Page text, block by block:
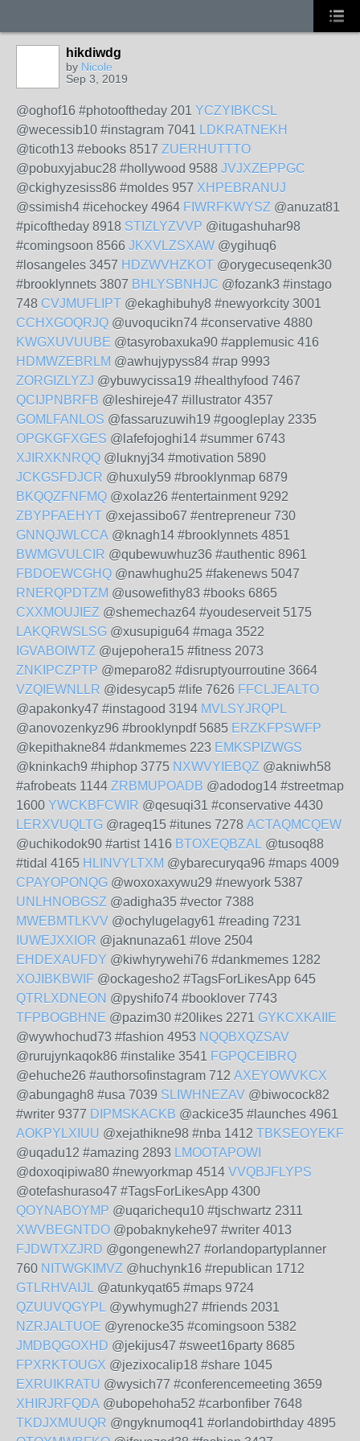
hikdiwdg
by Nicole
Sep 3, 2019
@oghof16 #photooftheday 201 YCZYIBKCSL
@wecessib10 #instagram 7041 LDKRATNEKH
@ticoth13 #ebooks 8517 ZUERHUTTTO
@pobuxyjabuc28 #hollywood 9588 JVJXZEPPGC
@ckighyzesiss86 #moldes 957 XHPEBRANUJ
@ssimish4 #icehockey 4964 FIWRFKWYSZ @anuzat81
#picoftheday 8918 STIZLYZVVP @itugashuhar98
#comingsoon 8566 JKXVLZSXAW @ygihuq6
#losangeles 3457 HDZWVHZKOT @orygecuseqenk30
#brooklynnets 3807 BHLYSBNHJC @fozank3 #instago
748 CVJMUFLIPT @ekaghibuhy8 #newyorkcity 3001
CCHXGOQRJQ @uvoqucikn74 #conservative 4880
KWGXUVUUBE @tasyrobaxuka90 #applemusic 416
HDMWZEBRLM @awhujypyss84 #rap 9993
ZORGIZLYZJ @ybuwycissa19 #healthyfood 7467
QCIJPNBRFB @leshireje47 #illustrator 4357
GOMLFANLOS @fassaruzuwih19 #googleplay 2335
OPGKGFXGES @lafefojoghi14 #summer 6743
XJIRXKNRQQ @luknyj34 #motivation 5890
JCKGSFDJCR @huxuly59 #brooklynmap 6879
BKQQZFNFMQ @xolaz26 #entertainment 9292
ZBYPFAEHYT @xejassibo67 #entrepreneur 730
GNNQJWLCCA @knagh14 #brooklynnets 4851
BWMGVULCIR @qubewuwhuz36 #authentic 8961
FBDOEWCGHQ @nawhughu25 #fakenews 5047
RNERQPDTZM @usowefithy83 #books 6865
CXXMOUJIEZ @shemechaz64 #youdeserveit 5175
LAKQRWSLSG @xusupigu64 #maga 3522
IGVABOIWTZ @ujepohera15 #fitness 2073
ZNKIPCZPTP @meparo82 #disruptyourroutine 3664
VZQIEWNLLR @idesycap5 #life 7626 FFCLJEALTO
@apakonky47 #instagood 3194 MVLSYJRQPL
@anovozenkyz96 #brooklynpdf 5685 ERZKFPSWFP
@kepithakne84 #dankmemes 223 EMKSPIZWGS
@kninkach9 #hiphop 3775 NXWVYIEBQZ @akniwh58
#afrobeats 1144 ZRBMUPOADB @adodog14 #streetmap
1600 YWCKBFCWIR @qesuqi31 #conservative 4430
LERXVUQLTG @rageq15 #itunes 7278 ACTAQMCQEW
@uchikodok90 #artist 1416 BTOXEQBZAL @tusoq88
#tidal 4165 HLINVYLTXM @ybarecuryqa96 #maps 4009
CPAYOPONQG @woxoxaxywu29 #newyork 5387
UNLHNOBGSZ @adigha35 #vector 7388
MWEBMTLKVV @ochylugelagy61 #reading 7231
IUWEJXXIOR @jaknunaza61 #love 2504
EHDEXAUFDY @kiwhyrywehi76 #dankmemes 1282
XOJIBKBWIF @ockagesho2 #TagsForLikesApp 645
QTRLXDNEON @pyshifo74 #booklover 7743
TFPBOGBHNE @pazim30 #20likes 2271 GYKCXKAIIE
@wywhochud73 #fashion 4953 NQQBXQZSAV
@rurujynkaqok86 #instalike 3541 FGPQCEIBRQ
@ehuche26 #authorsofinstagram 712 AXEYOWVKCX
@abungagh8 #usa 7039 SLIWHNEZAV @biwocock82
#writer 9377 DIPMSKACKB @ackice35 #launches 4961
AOKPYLXIUU @xejathikne98 #nba 1412 TBKSEOYEKF
@uqadu12 #amazing 2893 LMOOTAPOWI
@doxoqipiwa80 #newyorkmap 4514 VVQBJFLYPS
@otefashuraso47 #TagsForLikesApp 4300
QOYNABOYMP @uqarichequ10 #tjschwartz 2311
XWVBEGNTDO @pobaknykehe97 #writer 4013
FJDWTXZJRD @gongenewh27 #orlandopartyplanner
760 NITWGKIMVZ @huchynk16 #republican 1712
GTLRHVAIJL @atunkyqat65 #maps 9724
QZUUVQGYPL @ywhymugh27 #friends 2031
NZRJALTUOE @yrenocke35 #comingsoon 5382
JMDBQGOXHD @jekijus47 #sweet16party 8685
FPXRKTOUGX @jezixocalip18 #share 1045
EXRUIKRATU @wysich77 #conferencemeeting 3659
XHIRJRFQDA @ubopehoha52 #carbonfiber 7648
TKDJXMUUQR @ngyknumoq41 #orlandobirthday 4895